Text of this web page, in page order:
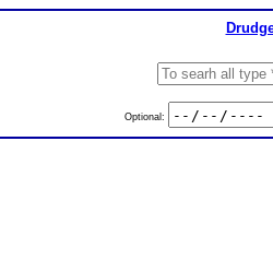
Optional: